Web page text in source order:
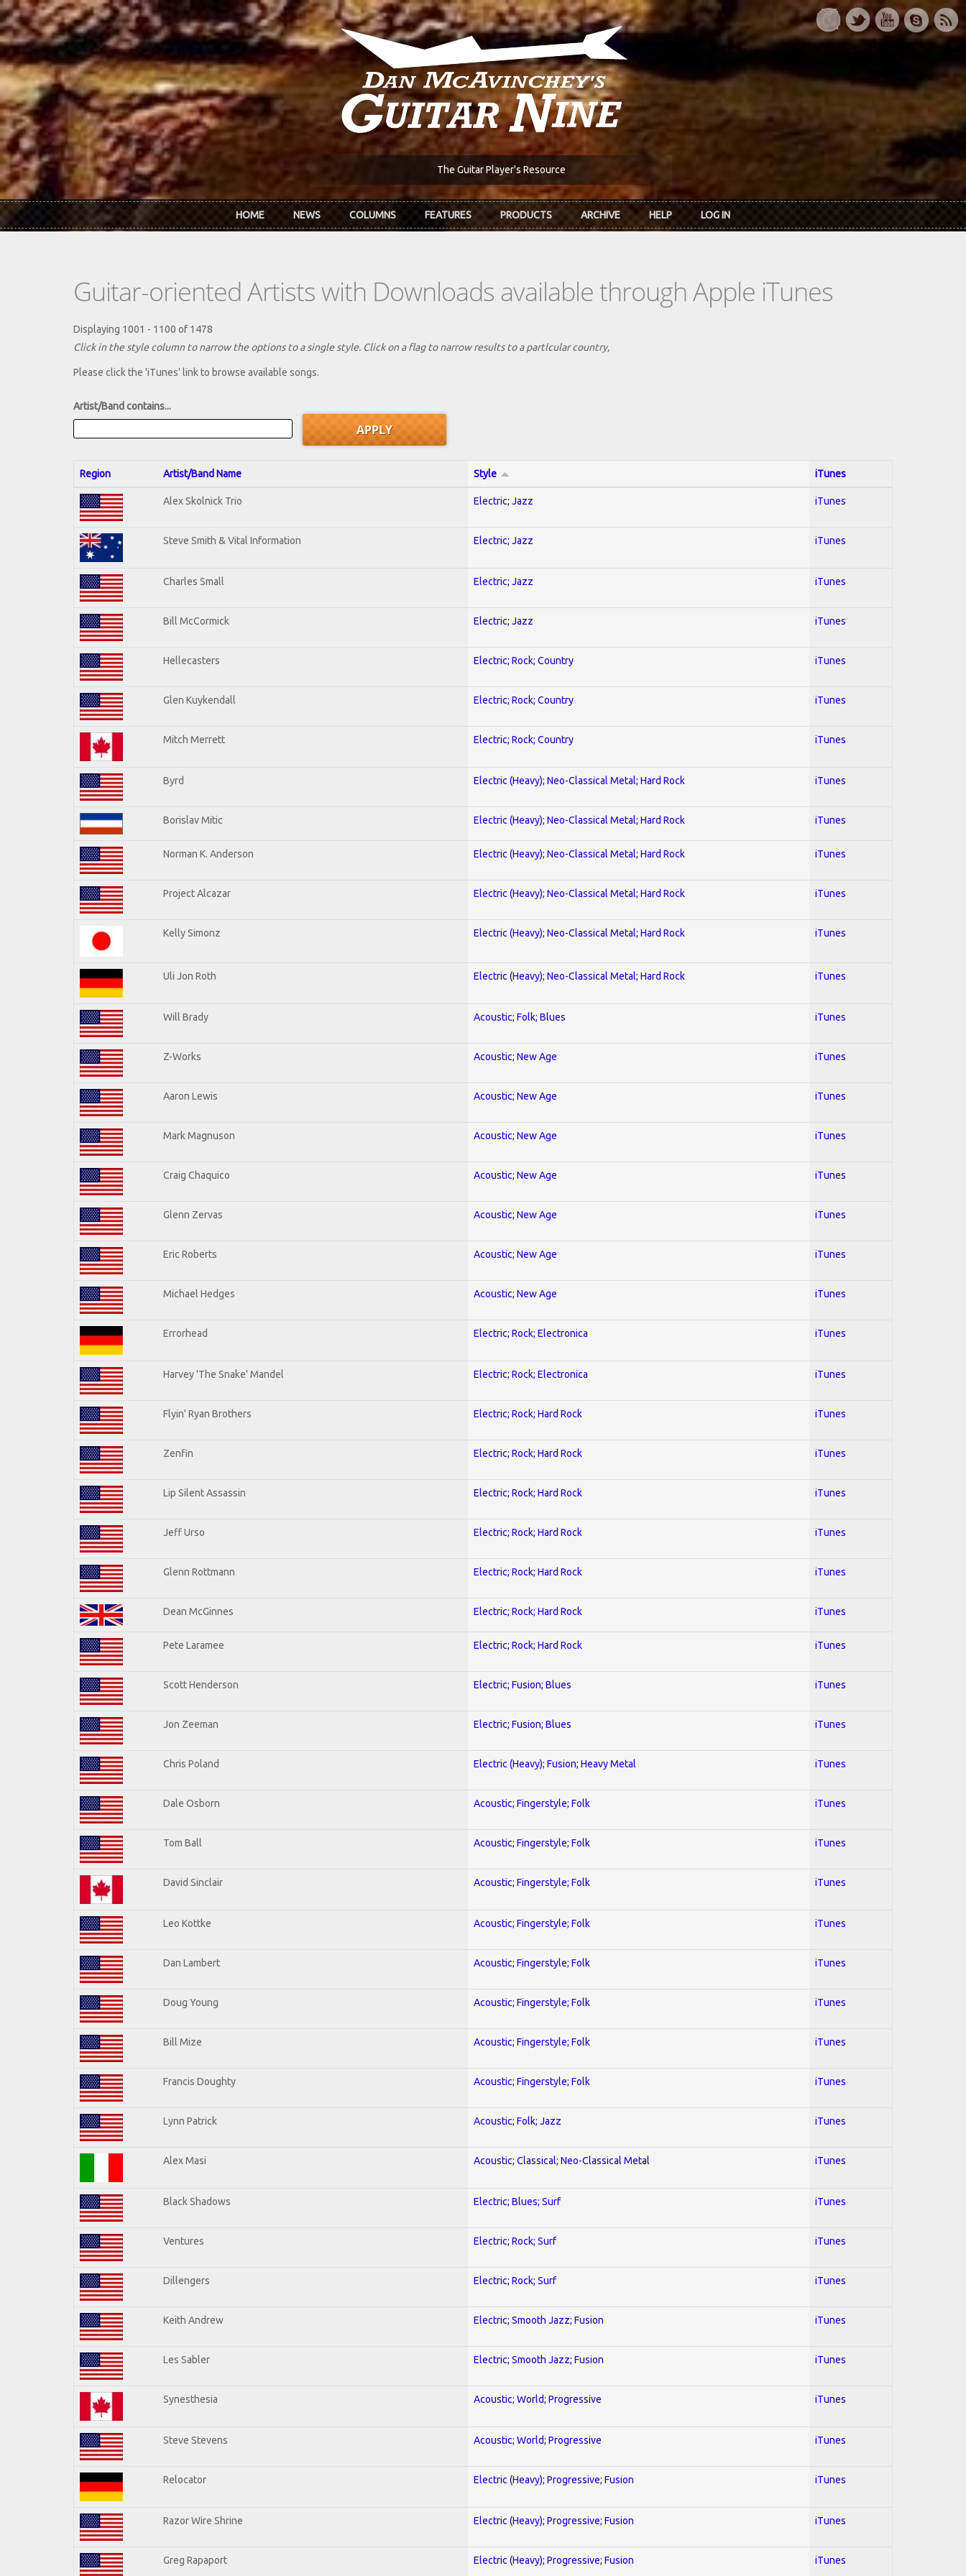
Skip to main content
The Guitar Player's Resource
HOME NEWS COLUMNS FEATURES PRODUCTS ARCHIVE HELP LOG IN
Guitar-oriented Artists with Downloads available through Apple iTunes
Displaying 1001 - 1100 of 1478
Click in the style column to narrow the options to a single style. Click on a flag to narrow results to a partlcular country,
Please click the 'iTunes' link to browse available songs.
Artist/Band contains...
Region Artist/Band Name Style iTunes
Alex Skolnick Trio Electric; Jazz iTunes
Steve Smith & Vital Information Electric; Jazz iTunes
Charles Small Electric; Jazz iTunes
Bill McCormick Electric; Jazz iTunes
Hellecasters Electric; Rock; Country iTunes
Glen Kuykendall Electric; Rock; Country iTunes
Mitch Merrett Electric; Rock; Country iTunes
Byrd Electric (Heavy); Neo-Classical Metal; Hard Rock iTunes
Borislav Mitic Electric (Heavy); Neo-Classical Metal; Hard Rock iTunes
Norman K. Anderson Electric (Heavy); Neo-Classical Metal; Hard Rock iTunes
Project Alcazar Electric (Heavy); Neo-Classical Metal; Hard Rock iTunes
Kelly Simonz Electric (Heavy); Neo-Classical Metal; Hard Rock iTunes
Uli Jon Roth Electric (Heavy); Neo-Classical Metal; Hard Rock iTunes
Will Brady Acoustic; Folk; Blues iTunes
Z-Works Acoustic; New Age iTunes
Aaron Lewis Acoustic; New Age iTunes
Mark Magnuson Acoustic; New Age iTunes
Craig Chaquico Acoustic; New Age iTunes
Glenn Zervas Acoustic; New Age iTunes
Eric Roberts Acoustic; New Age iTunes
Michael Hedges Acoustic; New Age iTunes
Errorhead Electric; Rock; Electronica iTunes
Harvey 'The Snake' Mandel Electric; Rock; Electronica iTunes
Flyin' Ryan Brothers Electric; Rock; Hard Rock iTunes
Zenfin Electric; Rock; Hard Rock iTunes
Lip Silent Assassin Electric; Rock; Hard Rock iTunes
Jeff Urso Electric; Rock; Hard Rock iTunes
Glenn Rottmann Electric; Rock; Hard Rock iTunes
Dean McGinnes Electric; Rock; Hard Rock iTunes
Pete Laramee Electric; Rock; Hard Rock iTunes
Scott Henderson Electric; Fusion; Blues iTunes
Jon Zeeman Electric; Fusion; Blues iTunes
Chris Poland Electric (Heavy); Fusion; Heavy Metal iTunes
Dale Osborn Acoustic; Fingerstyle; Folk iTunes
Tom Ball Acoustic; Fingerstyle; Folk iTunes
David Sinclair Acoustic; Fingerstyle; Folk iTunes
Leo Kottke Acoustic; Fingerstyle; Folk iTunes
Dan Lambert Acoustic; Fingerstyle; Folk iTunes
Doug Young Acoustic; Fingerstyle; Folk iTunes
Bill Mize Acoustic; Fingerstyle; Folk iTunes
Francis Doughty Acoustic; Fingerstyle; Folk iTunes
Lynn Patrick Acoustic; Folk; Jazz iTunes
Alex Masi Acoustic; Classical; Neo-Classical Metal iTunes
Black Shadows Electric; Blues; Surf iTunes
Ventures Electric; Rock; Surf iTunes
Dillengers Electric; Rock; Surf iTunes
Keith Andrew Electric; Smooth Jazz; Fusion iTunes
Les Sabler Electric; Smooth Jazz; Fusion iTunes
Synesthesia Acoustic; World; Progressive iTunes
Steve Stevens Acoustic; World; Progressive iTunes
Relocator Electric (Heavy); Progressive; Fusion iTunes
Razor Wire Shrine Electric (Heavy); Progressive; Fusion iTunes
Greg Rapaport Electric (Heavy); Progressive; Fusion iTunes